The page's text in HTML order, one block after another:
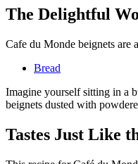
The Delightful
Cafe du Monde beignets are
Bread
Imagine yourself sitting in a
beignets dusted with
Tastes Just Like